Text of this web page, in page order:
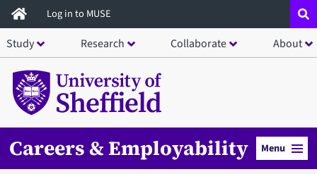
Skip
to
main
content
Log in to MUSE
Study Research Collaborate About
Careers & Employability Menu